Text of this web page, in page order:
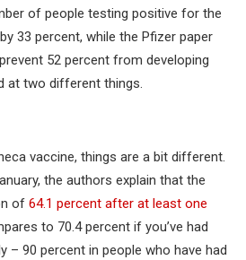
of people testing positive for the
33 percent, while the Pfizer paper
52 percent from developing
at two different things.
vaccine, things are a bit different.
the authors explain that the
of 64.1 percent after at least one
to 70.4 percent if you’ve had
– 90 percent in people who have had